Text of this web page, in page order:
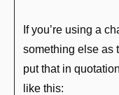
If you’re using a
something else as
put that in
like this: